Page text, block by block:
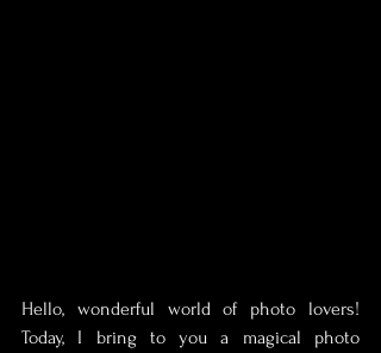
Hello, wonderful world of photo lovers!
Today, I bring to you a magical photo